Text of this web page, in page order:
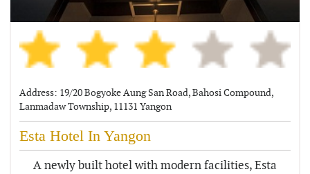
Address: 19/20 Bogyoke Aung San Road, Bahosi Compound,
Lanmadaw Township, 11131 Yangon
Esta Hotel In Yangon
A newly built hotel with modern facilities, Esta